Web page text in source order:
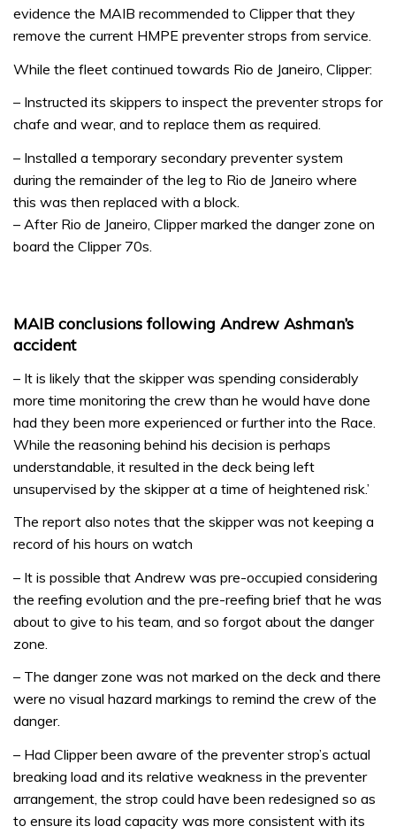
evidence the MAIB recommended to Clipper that they
remove the current HMPE preventer strops from service.
While the fleet continued towards Rio de Janeiro, Clipper:
– Instructed its skippers to inspect the preventer strops for
chafe and wear, and to replace them as required.
­– Installed a temporary secondary preventer system
during the remainder of the leg to Rio de Janeiro where
this was then replaced with a block.
– After Rio de Janeiro, Clipper marked the danger zone on
board the Clipper 70s.
MAIB conclusions following Andrew Ashman’s
accident
– It is likely that the skipper was spending considerably
more time monitoring the crew than he would have done
had they been more experienced or further into the Race.
While the reasoning behind his decision is perhaps
understandable, it resulted in the deck being left
unsupervised by the skipper at a time of heightened risk.’
The report also notes that the skipper was not keeping a
record of his hours on watch
– It is possible that Andrew was pre-occupied considering
the reefing evolution and the pre-reefing brief that he was
about to give to his team, and so forgot about the danger
zone.
– The danger zone was not marked on the deck and there
were no visual hazard markings to remind the crew of the
danger.
– Had Clipper been aware of the preventer strop’s actual
breaking load and its relative weakness in the preventer
arrangement, the strop could have been redesigned so as
to ensure its load capacity was more consistent with its